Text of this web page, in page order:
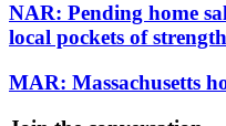
NAR: Pending home
local pockets of strength
MAR: Massachusetts